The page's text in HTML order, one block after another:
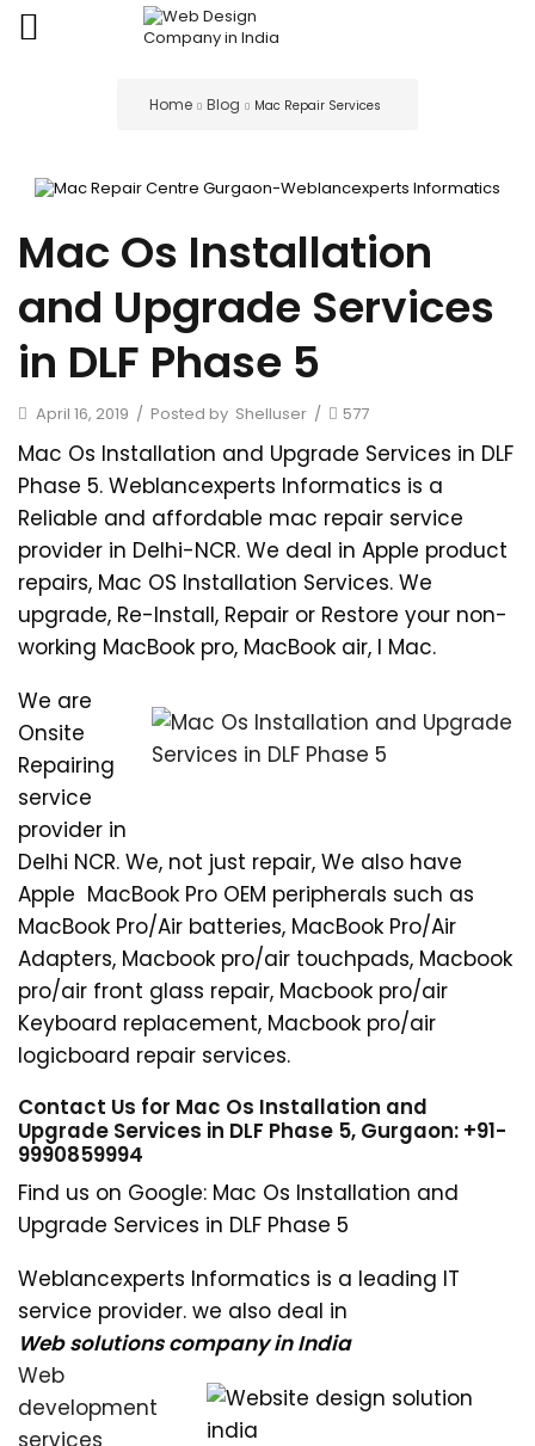
Home Blog Mac Repair Services
Mac Os Installation
and Upgrade Services
in DLF Phase 5
April 16, 2019 / Posted by Shelluser / 577
Mac Os Installation and Upgrade Services in DLF
Phase 5. Weblancexperts Informatics is a
Reliable and affordable mac repair service
provider in Delhi-NCR. We deal in Apple product
repairs, Mac OS Installation Services. We
upgrade, Re-Install, Repair or Restore your non-
working MacBook pro, MacBook air, I Mac.
We are
Onsite
Repairing
service
provider in
Delhi NCR. We, not just repair, We also have
Apple MacBook Pro OEM peripherals such as
MacBook Pro/Air batteries, MacBook Pro/Air
Adapters, Macbook pro/air touchpads, Macbook
pro/air front glass repair, Macbook pro/air
Keyboard replacement, Macbook pro/air
logicboard repair services.
Contact Us for Mac Os Installation and
Upgrade Services in DLF Phase 5, Gurgaon: +91-
9990859994
Find us on Google: Mac Os Installation and
Upgrade Services in DLF Phase 5
Weblancexperts Informatics is a leading IT
service provider. we also deal in
Web solutions company in India
Web
development